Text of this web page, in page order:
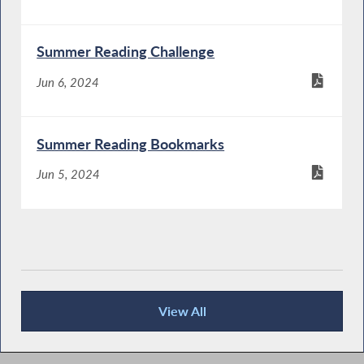
Summer Reading Challenge
Jun 6, 2024
Summer Reading Bookmarks
Jun 5, 2024
View All
Publications